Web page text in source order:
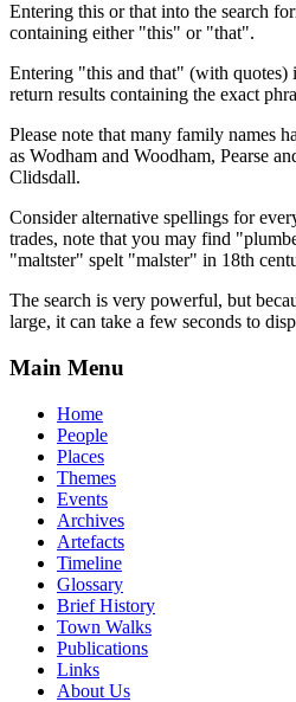
Entering this or that into the search
containing either "this" or "that".
Entering "this and that" (with quotes)
return results containing the exact
Please note that many family names
as Wodham and Woodham, Pearse
Clidsdall.
Consider alternative spellings for
trades, note that you may find
"maltster" spelt "malster" in 18th
The search is very powerful, but
large, it can take a few seconds to
Main Menu
Home
People
Places
Themes
Events
Archives
Artefacts
Timeline
Glossary
Brief History
Town Walks
Publications
Links
About Us